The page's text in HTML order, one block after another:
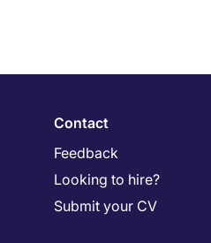
Contact
Feedback
Looking to hire?
Submit your CV